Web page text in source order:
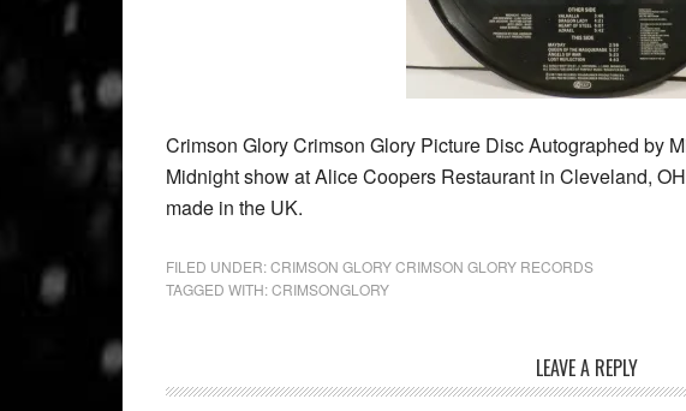
Crimson Glory Crimson Glory Picture Disc Autographed by
Midnight show at Alice Coopers Restaurant in Cleveland,
made in the UK.
FILED UNDER:CRIMSON GLORY CRIMSON GLORY RECORDS
TAGGED WITH:CRIMSONGLORY
LEAVE A REPLY